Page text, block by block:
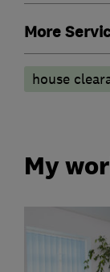
More
house
My